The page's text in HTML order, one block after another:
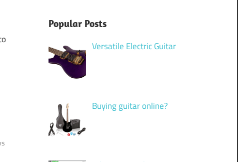
Popular Posts
Versatile Electric Guitar
Buying guitar online?